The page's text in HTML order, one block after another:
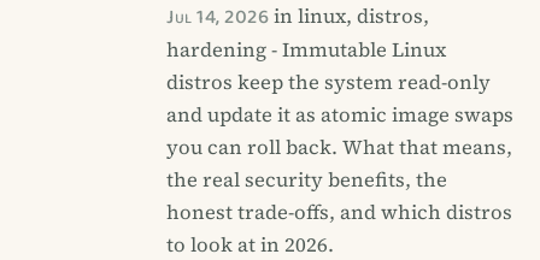
Jul 14, 2026in linux, distros,
hardening - Immutable Linux
distros keep the system read-only
and update it as atomic image swaps
you can roll back. What that means,
the real security benefits, the
honest trade-offs, and which distros
to look at in 2026.